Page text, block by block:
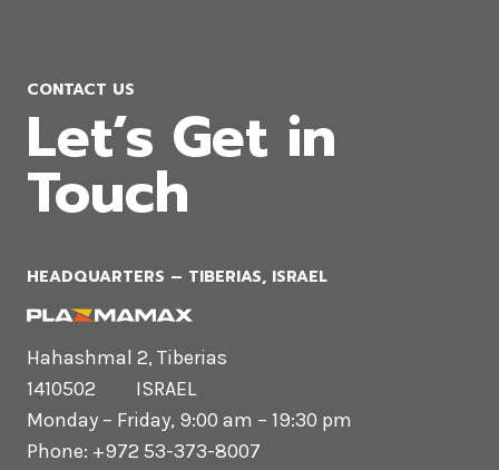
CONTACT US
Let’s Get in
Touch
HEADQUARTERS​ – TIBERIAS, ISRAEL
Hahashmal 2, Tiberias
1410502 ISRAEL
Monday – Friday, 9:00 am – 19:30 pm
Phone: +972 53-373-8007